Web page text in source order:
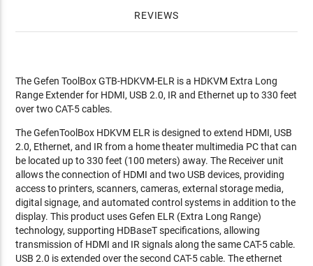
REVIEWS
The Gefen ToolBox GTB-HDKVM-ELR is a HDKVM Extra Long
Range Extender for HDMI, USB 2.0, IR and Ethernet up to 330 feet
over two CAT-5 cables.
The GefenToolBox HDKVM ELR is designed to extend HDMI, USB
2.0, Ethernet, and IR from a home theater multimedia PC that can
be located up to 330 feet (100 meters) away. The Receiver unit
allows the connection of HDMI and two USB devices, providing
access to printers, scanners, cameras, external storage media,
digital signage, and automated control systems in addition to the
display. This product uses Gefen ELR (Extra Long Range)
technology, supporting HDBaseT specifications, allowing
transmission of HDMI and IR signals along the same CAT-5 cable.
USB 2.0 is extended over the second CAT-5 cable. The ethernet